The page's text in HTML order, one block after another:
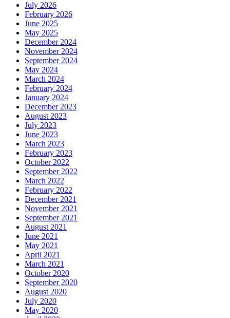
July 2026
February 2026
June 2025
May 2025
December 2024
November 2024
September 2024
May 2024
March 2024
February 2024
January 2024
December 2023
August 2023
July 2023
June 2023
March 2023
February 2023
October 2022
September 2022
March 2022
February 2022
December 2021
November 2021
September 2021
August 2021
June 2021
May 2021
April 2021
March 2021
October 2020
September 2020
August 2020
July 2020
May 2020